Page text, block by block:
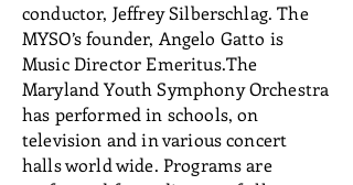
conductor, Jeffrey Silberschlag. The
MYSO’s founder, Angelo Gatto is
Music Director Emeritus.The
Maryland Youth Symphony Orchestra
has performed in schools, on
television and in various concert
halls world wide. Programs are